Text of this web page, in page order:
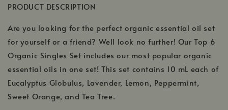
PRODUCT DESCRIPTION
Are you looking for the perfect organic essential oil set
for yourself or a friend? Well look no further! Our Top 6
Organic Singles Set includes our most popular organic
essential oils in one set! This set contains 10 mL each of
Eucalyptus Globulus, Lavender, Lemon, Peppermint,
Sweet Orange, and Tea Tree.